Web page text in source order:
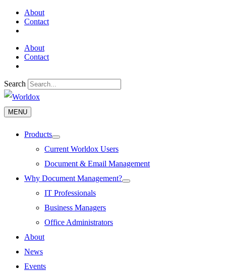
Skip
content
About
Contact
About
Contact
Search
MENU
MENU
Products
Menu
Toggle
Current Worldox Users
Document & Email Management
Why Document Management?
Menu
IT Professionals
Business Managers
Office Administrators
About
News
Events